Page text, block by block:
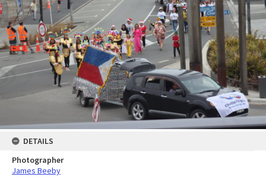
DETAILS
Photographer
James Beeby